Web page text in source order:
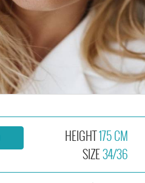
HEIGHT175 CM
SIZE34/36